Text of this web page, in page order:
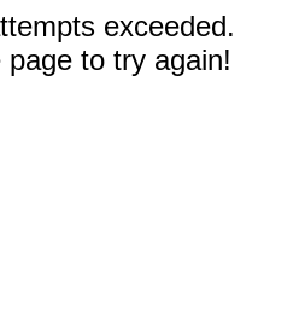
exceeded.
to try again!